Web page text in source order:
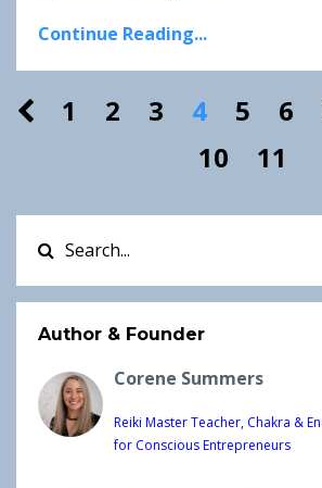
Continue Reading...
1 2 3 4 5 6
10
11
Author & Founder
Corene Summers
Reiki Master Teacher, Chakra &
for Conscious Entrepreneurs